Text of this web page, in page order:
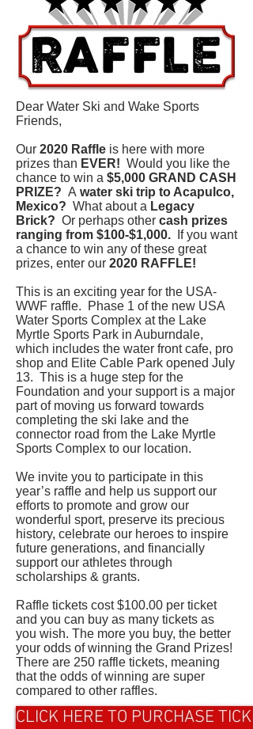
Dear Water Ski and Wake Sports
Friends,
Our 2020 Raffle is here with more
prizes than EVER! Would you like the
chance to win a $5,000 GRAND CASH
PRIZE? A water ski trip to Acapulco,
Mexico? What about a Legacy
Brick? Or perhaps other cash prizes
ranging from $100-$1,000. If you want
a chance to win any of these great
prizes, enter our 2020 RAFFLE!
This is an exciting year for the USA-
WWF raffle. Phase 1 of the new USA
Water Sports Complex at the Lake
Myrtle Sports Park in Auburndale,
which includes the water front cafe, pro
shop and Elite Cable Park opened July
13. This is a huge step for the
Foundation and your support is a major
part of moving us forward towards
completing the ski lake and the
connector road from the Lake Myrtle
Sports Complex to our location.
We invite you to participate in this
year’s raffle and help us support our
efforts to promote and grow our
wonderful sport, preserve its precious
history, celebrate our heroes to inspire
future generations, and financially
support our athletes through
scholarships & grants.
Raffle tickets cost $100.00 per ticket
and you can buy as many tickets as
you wish. The more you buy, the better
your odds of winning the Grand Prizes!
There are 250 raffle tickets, meaning
that the odds of winning are super
compared to other raffles.
CLICK HERE TO PURCHASE